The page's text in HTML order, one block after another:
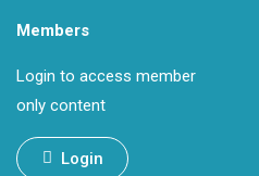
Members
Login to access member
only content
Login